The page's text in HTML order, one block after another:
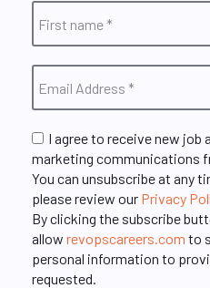
I agree to receive new job
marketing communications
You can unsubscribe at any
please review our Privacy
By clicking the subscribe
allow revopscareers.com to
personal information to
requested.